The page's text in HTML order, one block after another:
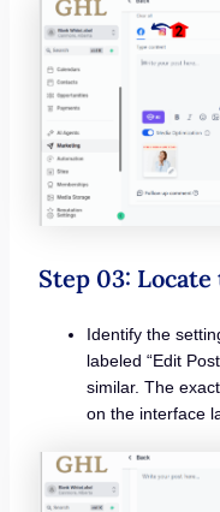
Step 03:
Identify the
labeled “Edit
similar. The
on the interface